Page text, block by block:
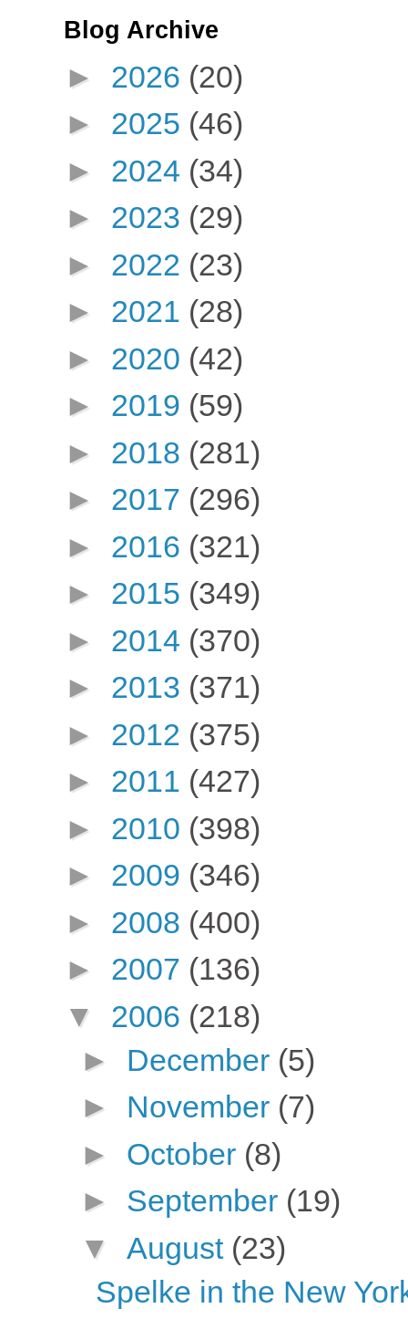
Blog Archive
► 2026 (20)
► 2025 (46)
► 2024 (34)
► 2023 (29)
► 2022 (23)
► 2021 (28)
► 2020 (42)
► 2019 (59)
► 2018 (281)
► 2017 (296)
► 2016 (321)
► 2015 (349)
► 2014 (370)
► 2013 (371)
► 2012 (375)
► 2011 (427)
► 2010 (398)
► 2009 (346)
► 2008 (400)
► 2007 (136)
▼ 2006 (218)
► December (5)
► November (7)
► October (8)
► September (19)
▼ August (23)
Spelke in the New